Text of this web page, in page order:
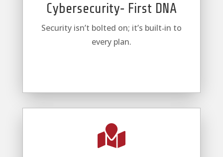
Cybersecurity‑ First DNA
Security isn’t bolted on; it’s built‑in to
every plan.
